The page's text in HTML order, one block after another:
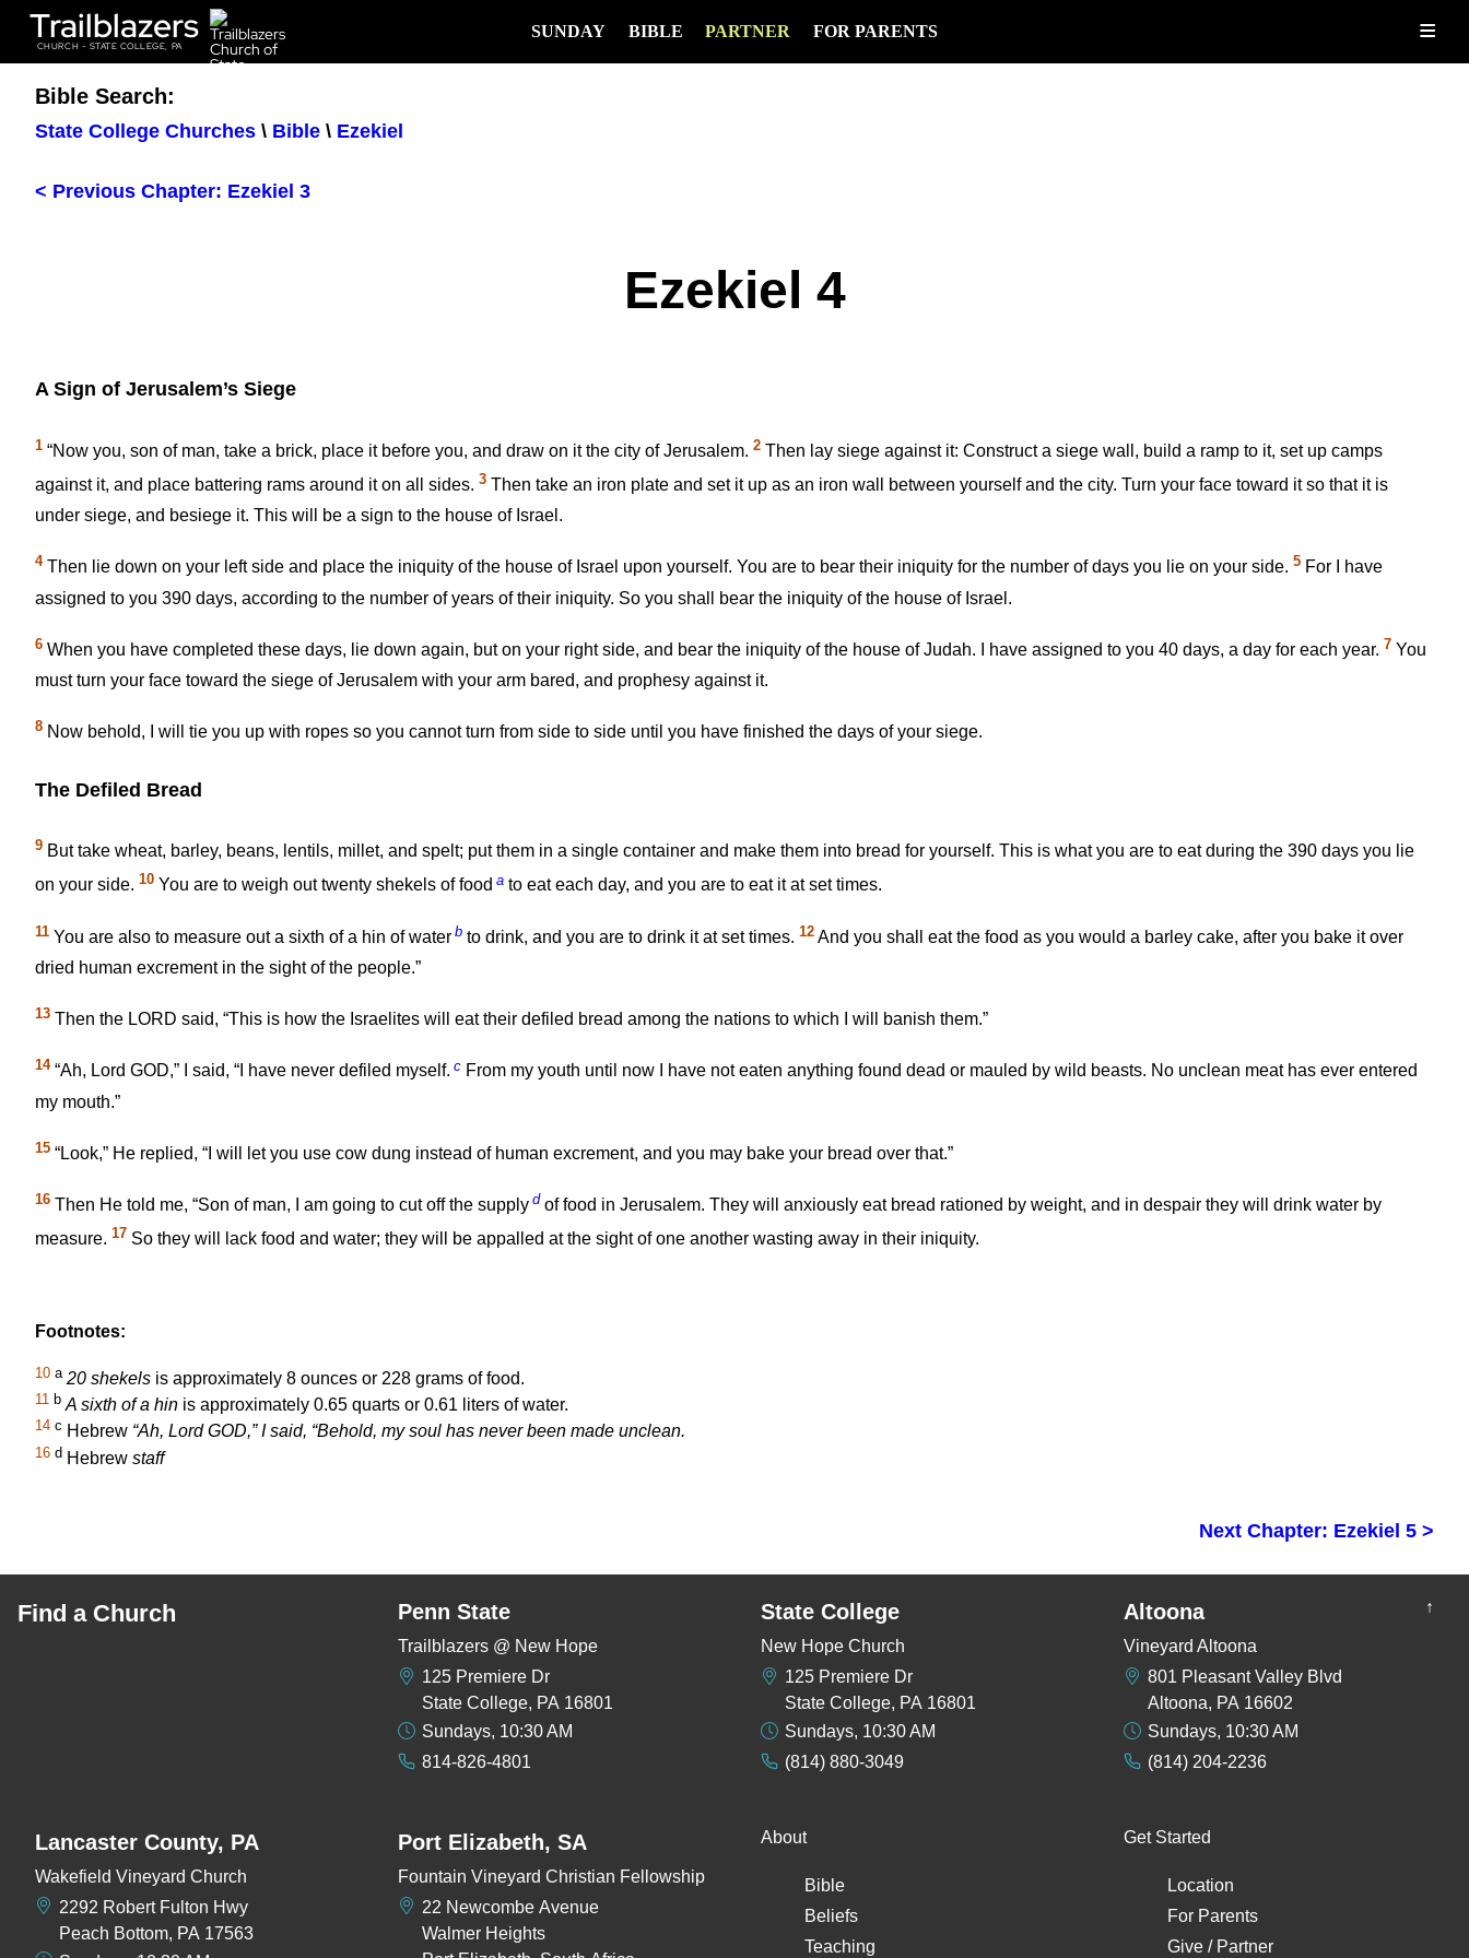
Trailblazers
CHURCH - STATE COLLEGE, PA ≡
SUNDAY BIBLE PARTNER FOR PARENTS
Bible Search:
State College Churches \ Bible \ Ezekiel
< Previous Chapter: Ezekiel 3
Ezekiel 4
A Sign of Jerusalem’s Siege
1 “Now you, son of man, take a brick, place it before you, and draw on it the city of Jerusalem. 2 Then lay siege against it: Construct a siege wall, build a ramp to it, set up camps
against it, and place battering rams around it on all sides. 3 Then take an iron plate and set it up as an iron wall between yourself and the city. Turn your face toward it so that it is
under siege, and besiege it. This will be a sign to the house of Israel.
4Then lie down on your left side and place the iniquity of the house of Israel upon yourself. You are to bear their iniquity for the number of days you lie on your side. 5 For I have
assigned to you 390 days, according to the number of years of their iniquity. So you shall bear the iniquity of the house of Israel.
6 When you have completed these days, lie down again, but on your right side, and bear the iniquity of the house of Judah. I have assigned to you 40 days, a day for each year. 7 You
must turn your face toward the siege of Jerusalem with your arm bared, and prophesy against it.
8 Now behold, I will tie you up with ropes so you cannot turn from side to side until you have finished the days of your siege.
The Defiled Bread
9 But take wheat, barley, beans, lentils, millet, and spelt; put them in a single container and make them into bread for yourself. This is what you are to eat during the 390 days you lie
on your side. 10 You are to weigh out twenty shekels of food a to eat each day, and you are to eat it at set times.
11 You are also to measure out a sixth of a hin of water b to drink, and you are to drink it at set times. 12 And you shall eat the food as you would a barley cake, after you bake it over
dried human excrement in the sight of the people.”
13 Then the LORD said, “This is how the Israelites will eat their defiled bread among the nations to which I will banish them.”
14“Ah, Lord GOD,” I said, “I have never defiled myself. c From my youth until now I have not eaten anything found dead or mauled by wild beasts. No unclean meat has ever entered
my mouth.”
15 “Look,” He replied, “I will let you use cow dung instead of human excrement, and you may bake your bread over that.”
16 Then He told me, “Son of man, I am going to cut off the supply d of food in Jerusalem. They will anxiously eat bread rationed by weight, and in despair they will drink water by
measure. 17 So they will lack food and water; they will be appalled at the sight of one another wasting away in their iniquity.
Footnotes:
10 a 20 shekels is approximately 8 ounces or 228 grams of food.
11 b A sixth of a hin is approximately 0.65 quarts or 0.61 liters of water.
14 c Hebrew “Ah, Lord GOD,” I said, “Behold, my soul has never been made unclean.
16 d Hebrew staff
Next Chapter: Ezekiel 5 >
Find a Church ↑
Penn State
Trailblazers @ New Hope
125 Premiere Dr
State College, PA 16801
Sundays, 10:30 AM
814-826-4801
State College
New Hope Church
125 Premiere Dr
State College, PA 16801
Sundays, 10:30 AM
(814) 880-3049
Altoona
Vineyard Altoona
801 Pleasant Valley Blvd
Altoona, PA 16602
Sundays, 10:30 AM
(814) 204-2236
Lancaster County, PA
Wakefield Vineyard Church
2292 Robert Fulton Hwy
Peach Bottom, PA 17563
Port Elizabeth, SA
Fountain Vineyard Christian Fellowship
22 Newcombe Avenue
Walmer Heights
About
Bible
Beliefs
Teaching
Get Started
Location
For Parents
Give / Partner